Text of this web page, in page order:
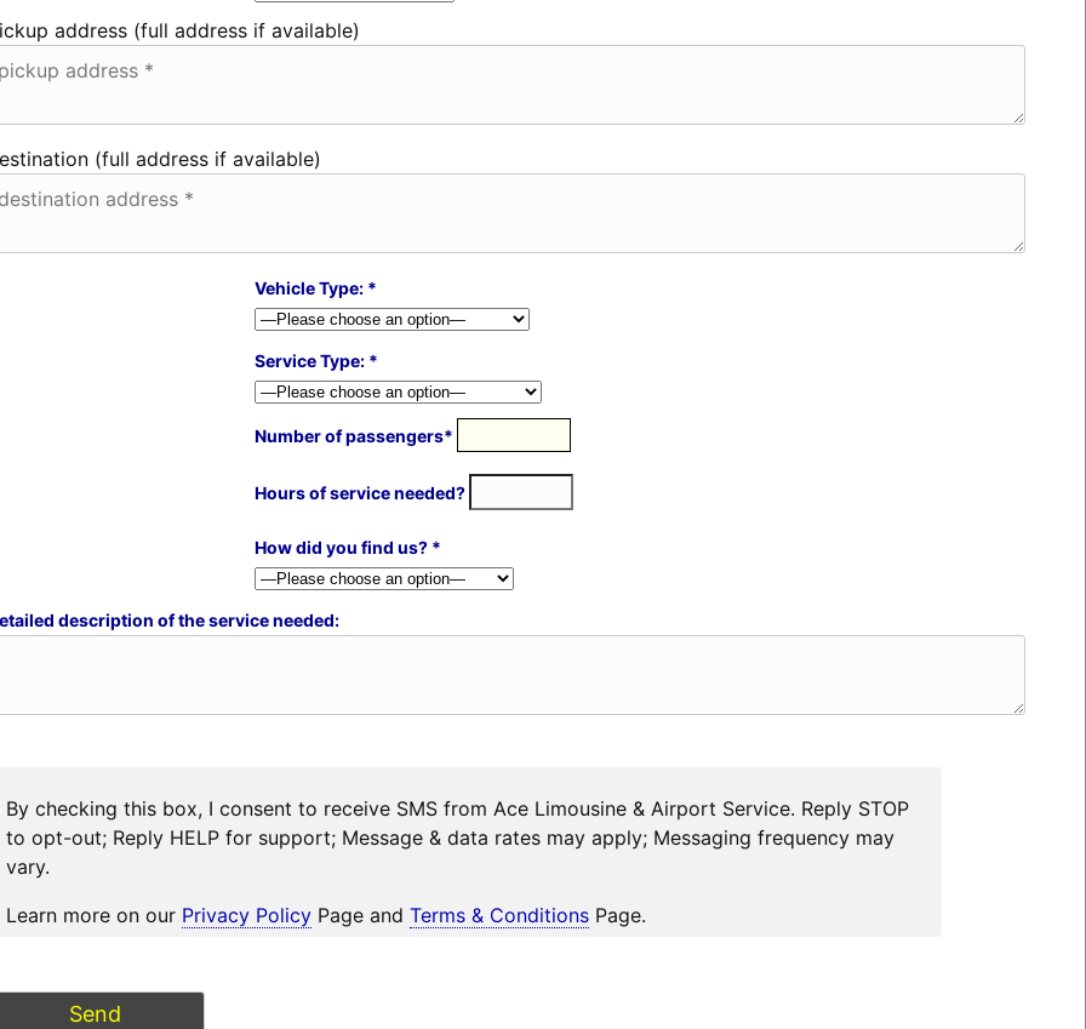
address (full address if available)
(full address if available)
Vehicle Type: *
Service Type: *
Number of passengers*
Hours of service needed?
How did you find us? *
description of the service needed:
By checking this box, I consent to receive SMS from Ace Limousine & Airport Service. Reply STOP
to opt-out; Reply HELP for support; Message & data rates may apply; Messaging frequency may
vary.
Learn more on our Privacy Policy Page andTerms & Conditions Page.